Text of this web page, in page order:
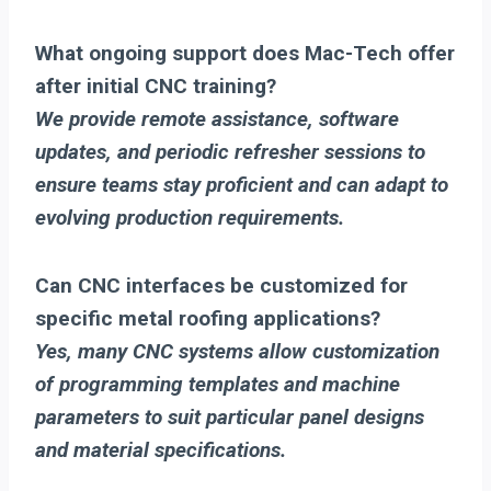
What ongoing support does Mac-Tech offer
after initial CNC training?
We provide remote assistance, software
updates, and periodic refresher sessions to
ensure teams stay proficient and can adapt to
evolving production requirements.
Can CNC interfaces be customized for
specific metal roofing applications?
Yes, many CNC systems allow customization
of programming templates and machine
parameters to suit particular panel designs
and material specifications.